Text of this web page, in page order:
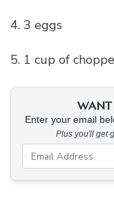
4. 3 eggs
5. 1 cup of
WANT
Enter your email
Plus you'll get